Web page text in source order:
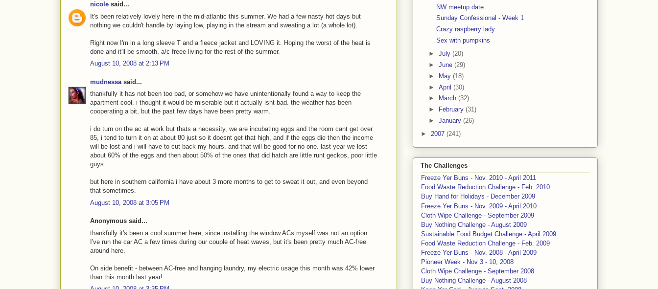
nicole said...
It's been relatively lovely here in the mid-atlantic this summer. We had a few nasty hot days but
nothing we couldn't handle by laying low, playing in the stream and sweating a lot (a whole lot).
Right now I'm in a long sleeve T and a fleece jacket and LOVING it. Hoping the worst of the heat is
done and it'll be smooth, a/c freee living for the rest of the summer.
August 10, 2008 at 2:13 PM
mudnessa said...
thankfully it has not been too bad, or somehow we have unintentionally found a way to keep the
apartment cool. i thought it would be miserable but it actually isnt bad. the weather has been
cooperating a bit, but the past few days have been pretty warm.
i do turn on the ac at work but thats a necessity, we are incubating eggs and the room cant get over
85, i tend to turn it on at about 80 just so it doesnt get that high, and if the eggs die then the income
will be lost and i will have to cut back my hours. and that will be good for no one. last year we lost
about 60% of the eggs and then about 50% of the ones that did hatch are little runt geckos, poor little
guys.
but here in southern california i have about 3 more months to get to sweat it out, and even beyond
that sometimes.
August 10, 2008 at 3:05 PM
Anonymous said...
thankfully it's been a cool summer here, since installing the window ACs myself was not an option.
I've run the car AC a few times during our couple of heat waves, but it's been pretty much AC-free
around here.
On side benefit - between AC-free and hanging laundry, my electric usage this month was 42% lower
than this month last year!
NW meetup date
Sunday Confessional - Week 1
Crazy raspberry lady
Sex with pumpkins
► July (20)
► June (29)
►
May (18)
► April (30)
►
March (32)
►
February (31)
► January (26)
► 2007 (241)
The Challenges
Freeze Yer Buns - Nov. 2010 - April 2011
Food Waste Reduction Challenge - Feb. 2010
Buy Hand for Holidays - December 2009
Freeze Yer Buns - Nov. 2009 - April 2010
Cloth Wipe Challenge - September 2009
Buy Nothing Challenge - August 2009
Sustainable Food Budget Challenge - April 2009
Food Waste Reduction Challenge - Feb. 2009
Freeze Yer Buns - Nov. 2008 - April 2009
Pioneer Week - Nov 3 - 10, 2008
Cloth Wipe Challenge - September 2008
Buy Nothing Challenge - August 2008